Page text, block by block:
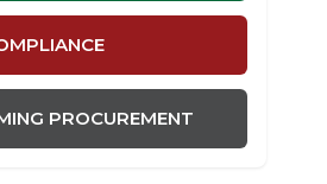
PROCUREMENT